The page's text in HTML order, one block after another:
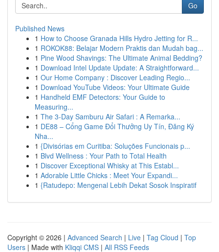
Go
Published News
1 How to Choose Granada Hills Hydro Jetting for R...
1 ROKOK88: Belajar Modern Praktis dan Mudah bag...
1 Pine Wood Shavings: The Ultimate Animal Bedding?
1 Download Intel Update Update: A Straightforward...
1 Our Home Company : Discover Leading Regio...
1 Download YouTube Videos: Your Ultimate Guide
1 Handheld EMF Detectors: Your Guide to
Measuring...
1 The 3-Day Samburu Air Safari : A Remarka...
1 DE88 – Cổng Game Đổi Thưởng Uy Tín, Đăng Ký
Nha...
1 {Divisórias em Curitiba: Soluções Funcionais p...
1 Blvd Wellness : Your Path to Total Health
1 Discover Exceptional Whisky at This Establ...
1 Adorable Little Chicks : Meet Your Expandi...
1 {Ratudepo: Mengenal Lebih Dekat Sosok Inspiratif
Copyright © 2026 | Advanced Search | Live | Tag Cloud | Top
Users | Made with Kliqqi CMS | All RSS Feeds